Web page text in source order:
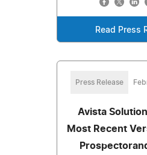
Read Press
Press Release
Avista
Most Recent